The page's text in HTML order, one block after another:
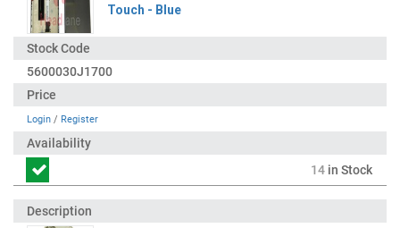
Touch - Blue
5600030J1700
Login / Register
14 in Stock